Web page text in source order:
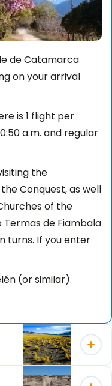
de Catamarca
on your arrival
is 1 flight per
a.m. and regular
the
Conquest, as well
of the
de Fiambala
turns. If you enter
(or similar).